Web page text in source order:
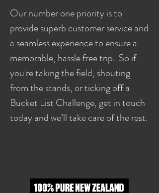
Our number one priority is to
provide superb customer service and
a seamless experience to ensure a
memorable, hassle free trip. So if
you're taking the field, shouting
from the stands, or ticking off a
Bucket List Challenge, get in touch
today and we’ll take care of the rest.